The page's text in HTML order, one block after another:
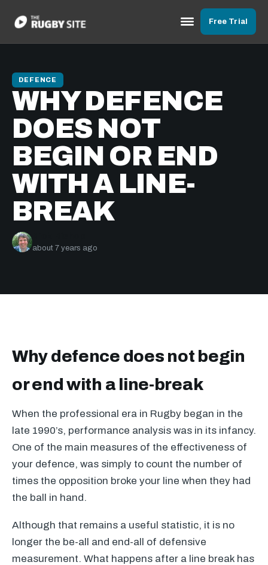
Free Trial
DEFENCE
WHY DEFENCE
DOES NOT
BEGIN OR END
WITH A LINE-
BREAK
about 7 years ago
Why defence does not begin
or end with a line-break
When the professional era in Rugby began in the
late 1990’s, performance analysis was in its infancy.
One of the main measures of the effectiveness of
your defence, was simply to count the number of
times the opposition broke your line when they had
the ball in hand.
Although that remains a useful statistic, it is no
longer the be-all and end-all of defensive
measurement. What happens after a line break has